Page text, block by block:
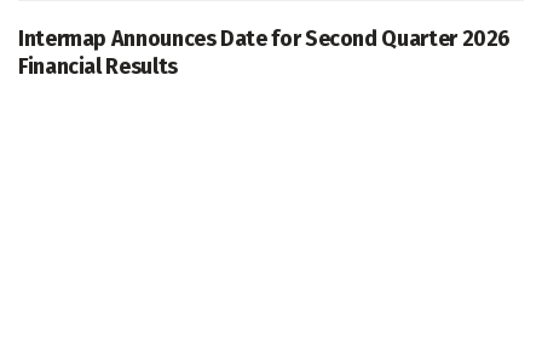
Intermap Announces Date for Second Quarter 2026
Financial Results